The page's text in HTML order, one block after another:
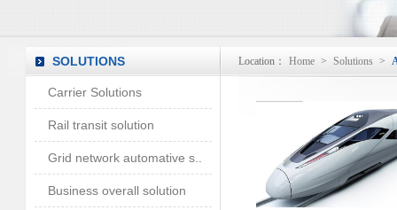
SOLUTIONS Location： Home > Solutions >
Carrier Solutions
Rail transit solution
Grid network automative s..
Business overall solution